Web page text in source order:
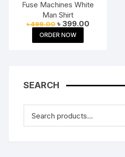
Fuse Machines White
Man Shirt
৳499.00 Original
price
was:
৳ 499.00.
৳ 399.00Current
ORDER NOW
SEARCH